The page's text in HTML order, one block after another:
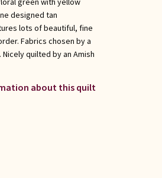
designed tan
lots of beautiful, fine
Fabrics chosen by a
quilted by an Amish
about this quilt